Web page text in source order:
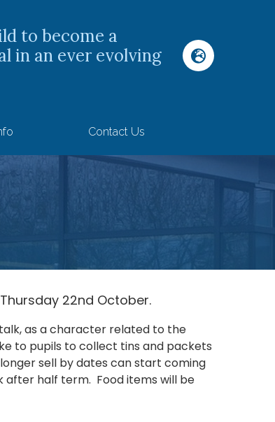
to become a
in an ever evolving
Contact Us
22nd October.
as a character related to the
to pupils to collect tins and packets
sell by dates can start coming
after half term. Food items will be